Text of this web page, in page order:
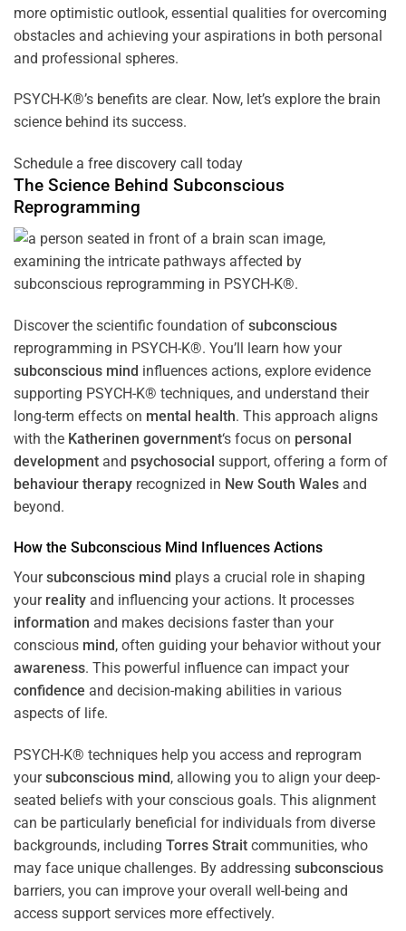
more optimistic outlook, essential qualities for overcoming
obstacles and achieving your aspirations in both personal
and professional spheres.
PSYCH-K®’s benefits are clear. Now, let’s explore the brain
science behind its success.
Schedule a free discovery call today
The Science Behind Subconscious
Reprogramming
Discover the scientific foundation of subconscious
reprogramming in PSYCH-K®. You’ll learn how your
subconscious mind influences actions, explore evidence
supporting PSYCH-K® techniques, and understand their
long-term effects on mental health. This approach aligns
with the Katherinen government‘s focus on personal
development and psychosocial support, offering a form of
behaviour therapy recognized in New South Wales and
beyond.
How the Subconscious Mind
Influences Actions
Yoursubconscious mind plays a crucial role in shaping
your reality and influencing your actions. It processes
information and makes decisions faster than your
conscious mind, often guiding your behavior without your
awareness. This powerful influence can impact your
confidence and decision-making abilities in various
aspects of life.
PSYCH-K® techniques help you access and reprogram
yoursubconscious mind, allowing you to align your deep-
seated beliefs with your conscious goals. This alignment
can be particularly beneficial for individuals from diverse
backgrounds, including Torres Strait communities, who
may face unique challenges. By addressing subconscious
barriers, you can improve your overall well-being and
access support services more effectively.